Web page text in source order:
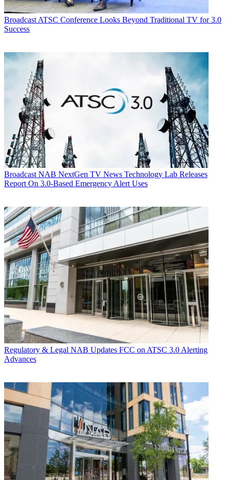
BroadcastATSC Conference Looks Beyond Traditional TV for 3.0
Success
Broadcast NAB NextGen TV News Technology Lab Releases
Report On 3.0-Based Emergency Alert Uses
Regulatory & Legal NAB Updates FCC on ATSC 3.0 Alerting
Advances